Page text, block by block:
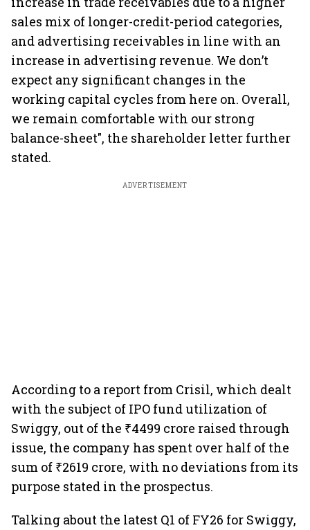
sales mix of longer-credit-period categories,
and advertising receivables in line with an
increase in advertising revenue. We don’t
expect any significant changes in the
working capital cycles from here on. Overall,
we remain comfortable with our strong
balance-sheet", the shareholder letter further
stated.
ADVERTISEMENT
According to a report from Crisil, which dealt
with the subject of IPO fund utilization of
Swiggy, out of the ₹4499 crore raised through
issue, the company has spent over half of the
sum of ₹2619 crore, with no deviations from its
purpose stated in the prospectus.
Talking about the latest Q1 of FY26 for Swiggy,